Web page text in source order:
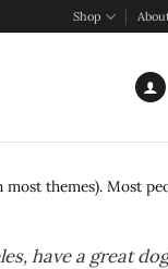
Shop
themes). Most
have a great